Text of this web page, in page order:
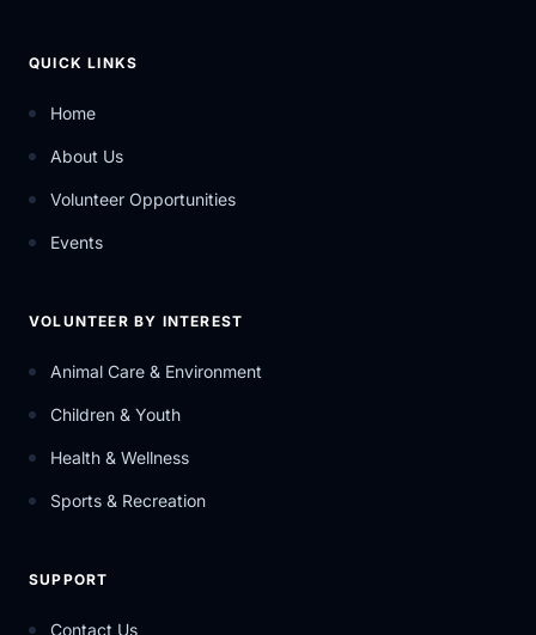
QUICK LINKS
Home
About Us
Volunteer Opportunities
Events
VOLUNTEER BY INTEREST
Animal Care & Environment
Children & Youth
Health & Wellness
Sports & Recreation
SUPPORT
Contact Us